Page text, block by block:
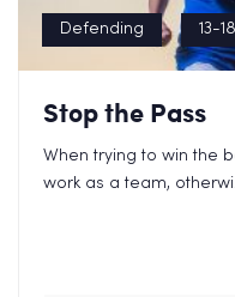
Defending 13-
Stop the Pass
When trying to win the
work as a team,